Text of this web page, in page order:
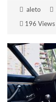
aleto
196 Views